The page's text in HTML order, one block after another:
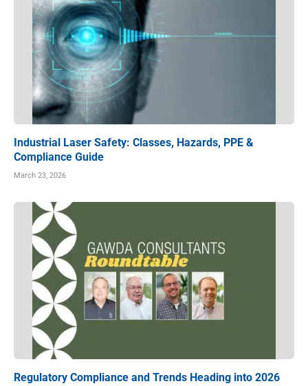
Industrial Laser Safety: Classes, Hazards, PPE &
Compliance Guide
March 23, 2026
Regulatory Compliance and Trends Heading into 2026